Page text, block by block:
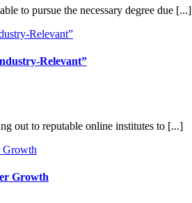
to pursue the necessary degree due [...]
Relevant”
out to reputable online institutes to [...]
Growth